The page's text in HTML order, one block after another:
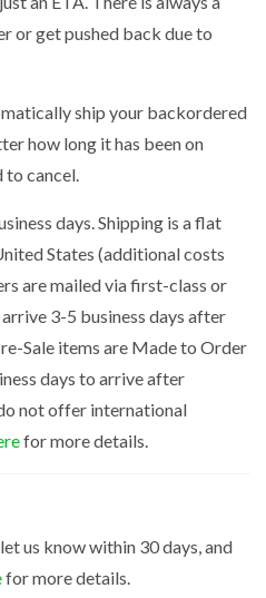
or get pushed back due to
ship your backordered
how long it has been on
to cancel.
days. Shipping is a flat
States (additional costs
are mailed via first-class or
3-5 business days after
Sale items are Made to Order
days to arrive after
not offer international
for more details.
us know within 30 days, and
for more details.